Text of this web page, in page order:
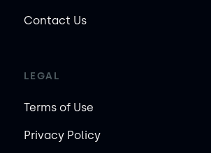
Contact Us
LEGAL
Terms of Use
Privacy Policy